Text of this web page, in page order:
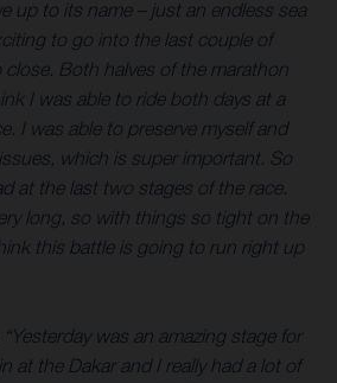
up to its name – just an endless sea
to go into the last couple of
close. Both halves of the marathon
I was able to ride both days at a
I was able to preserve myself and
which is super important. So
at the last two stages of the race.
long, so with things so tight on the
this battle is going to run right up
“Yesterday was an amazing stage for
at the Dakar and I really had a lot of